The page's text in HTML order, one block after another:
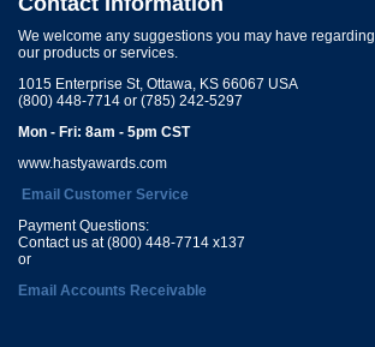
We welcome any suggestions you may have regarding
our products or services.
1015 Enterprise St, Ottawa, KS 66067 USA
(800) 448-7714 or (785) 242-5297
Mon - Fri: 8am - 5pm CST
www.hastyawards.com
Email Customer Service
Payment Questions:
Contact us at (800) 448-7714 x137
or
Email Accounts Receivable